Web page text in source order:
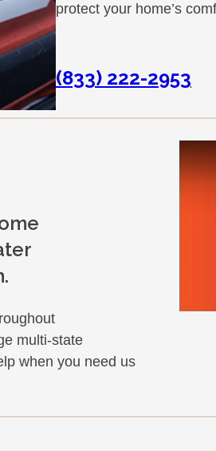
protect your home’s
(833) 222-2953
multi-state
when you need us